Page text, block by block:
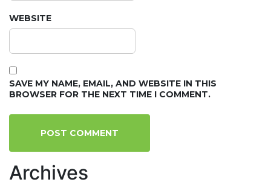
WEBSITE
SAVE MY NAME, EMAIL, AND WEBSITE IN THIS
BROWSER FOR THE NEXT TIME I COMMENT.
Archives